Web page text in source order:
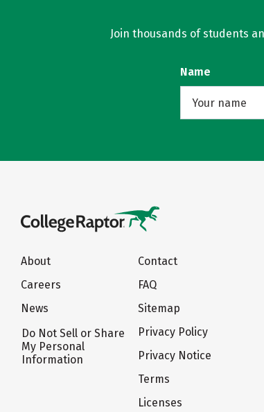
Join thousands of students
Name
About
Careers
News
Do Not Sell or Share
My Personal
Information
Contact
FAQ
Sitemap
Privacy Policy
Privacy Notice
Terms
Licenses